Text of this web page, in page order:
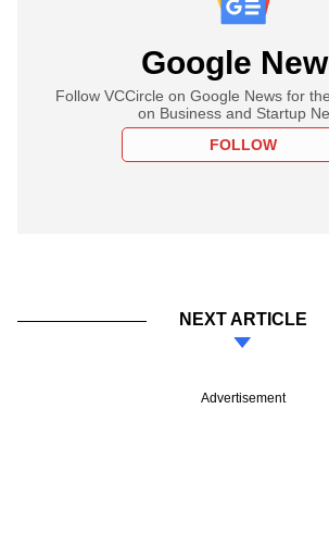
Google
Follow VCCircle on Google News for
on Business and Startup
FOLLOW
NEXT ARTICLE
Advertisement